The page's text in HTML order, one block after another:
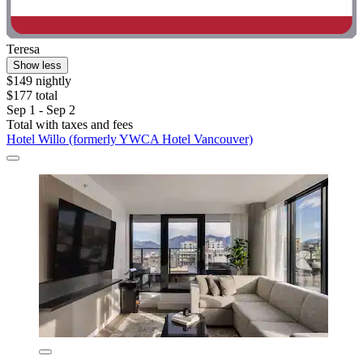
Teresa
Show less
$149 nightly
$177 total
Sep 1 - Sep 2
Total with taxes and fees
Hotel Willo (formerly YWCA Hotel Vancouver)